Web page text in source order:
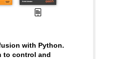
with Python.
to control and